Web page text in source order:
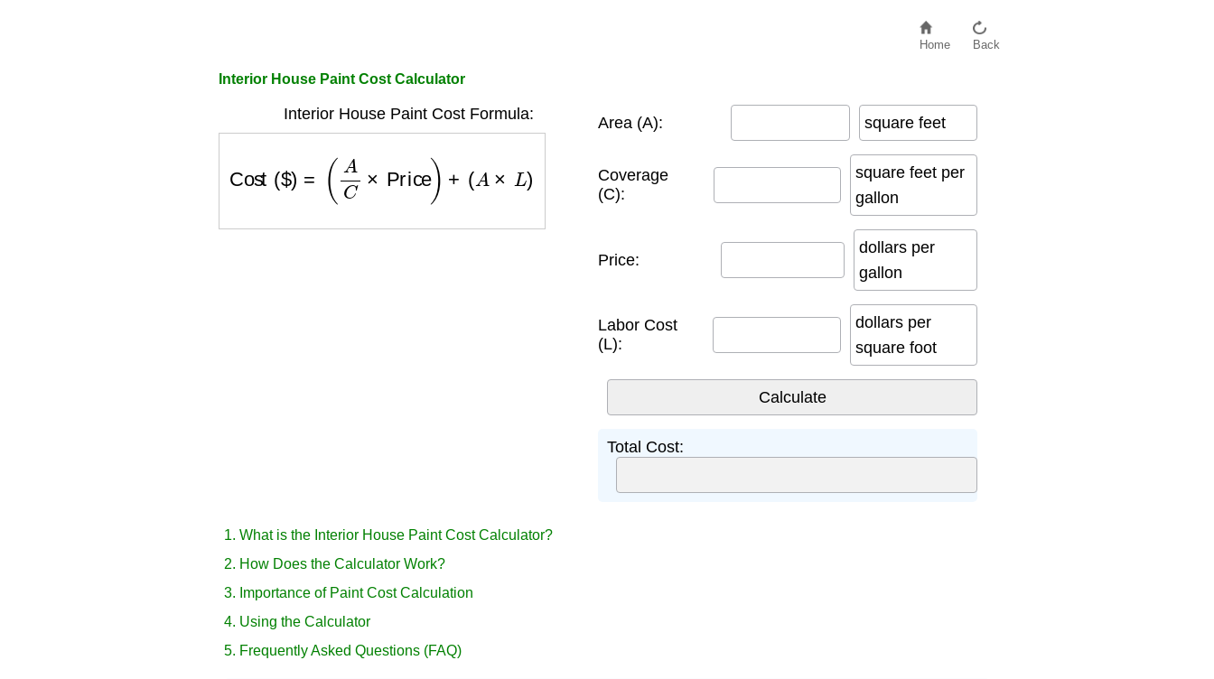
Home Back
Interior House Paint Cost Calculator
Interior House Paint Cost Formula:
= A Price)
Area (A): square feet
Coverage
(C):
square feet per
gallon
Price:
dollars per
gallon
Labor Cost
(L):
dollars per
square foot
Total Cost:
1. What is the Interior House Paint Cost Calculator?
2. How Does the Calculator Work?
3. Importance of Paint Cost Calculation
4. Using the Calculator
5. Frequently Asked Questions (FAQ)